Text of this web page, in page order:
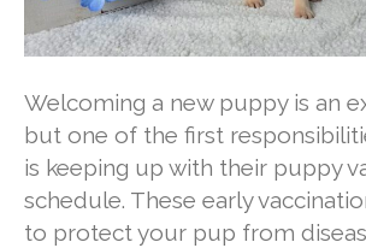
Welcoming a new puppy is an
but one of the first
is keeping up with their puppy
schedule. These early
to protect your pup from